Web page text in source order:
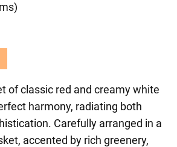
of classic red and creamy white
harmony, radiating both
Carefully arranged in a
accented by rich greenery,